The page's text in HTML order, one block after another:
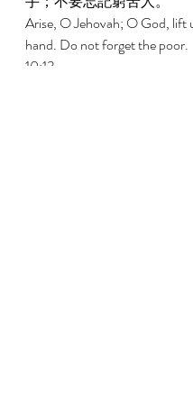
Arise, O Jehovah; O God, lift
hand. Do not forget the poor.
10:13